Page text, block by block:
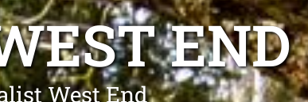
END
West End